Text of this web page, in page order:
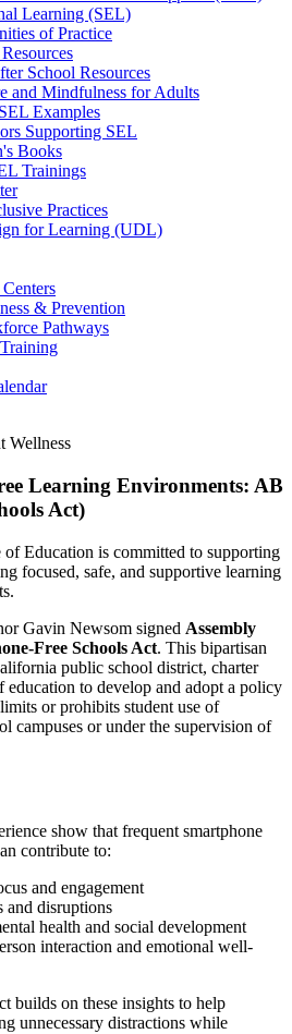
Learning (SEL)
of Practice
School Resources
and Mindfulness for Adults
Examples
Supporting SEL
Books
Trainings
Practices
for Learning (UDL)
& Prevention
Pathways
Wellness
Learning Environments: AB
Act)
Education is committed to supporting
focused, safe, and supportive learning
Gavin Newsom signed Assembly
Free Schools Act. This bipartisan
public school district, charter
to develop and adopt a policy
or prohibits student use of
campuses or under the supervision of
show that frequent smartphone
contribute to:
and engagement
and disruptions
health and social development
interaction and emotional well-
builds on these insights to help
unnecessary distractions while